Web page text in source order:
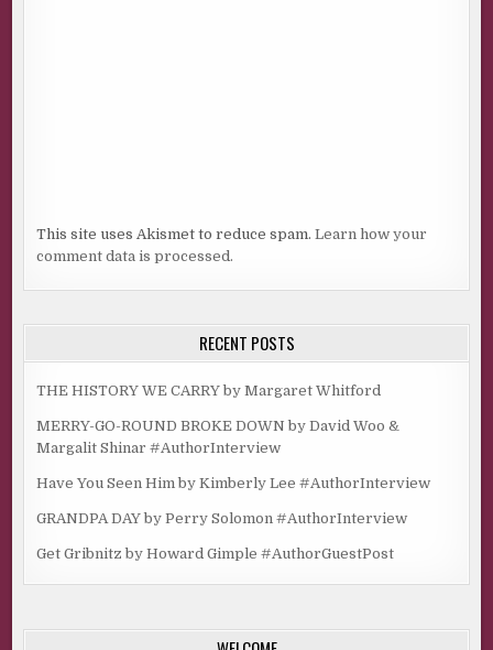
This site uses Akismet to reduce spam.Learn how your
comment data is processed.
RECENT POSTS
THE HISTORY WE CARRY by Margaret Whitford
MERRY-GO-ROUND BROKE DOWN by David Woo &
Margalit Shinar #AuthorInterview
Have You Seen Him by Kimberly Lee #AuthorInterview
GRANDPA DAY by Perry Solomon #AuthorInterview
Get Gribnitz by Howard Gimple #AuthorGuestPost